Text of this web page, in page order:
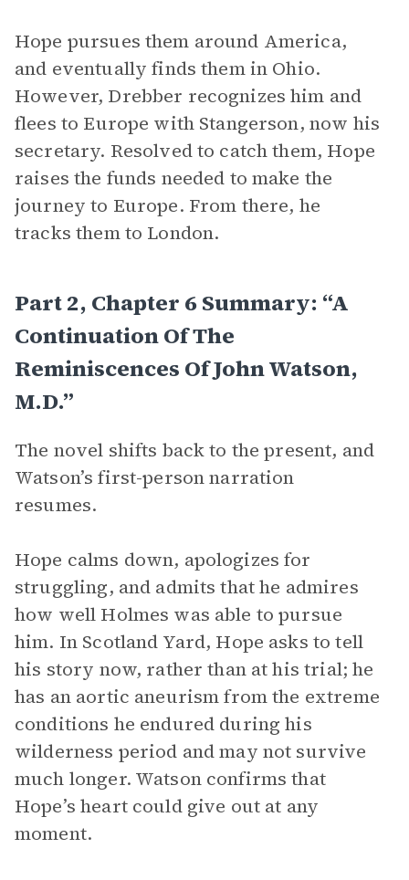
Hope pursues them around America,
and eventually finds them in Ohio.
However, Drebber recognizes him and
flees to Europe with Stangerson, now his
secretary. Resolved to catch them, Hope
raises the funds needed to make the
journey to Europe. From there, he
tracks them to London.
Part 2, Chapter 6 Summary: “A
Continuation Of The
Reminiscences Of John Watson,
M.D.”
The novel shifts back to the present, and
Watson’s first-person narration
resumes.
Hope calms down, apologizes for
struggling, and admits that he admires
how well Holmes was able to pursue
him. In Scotland Yard, Hope asks to tell
his story now, rather than at his trial; he
has an aortic aneurism from the extreme
conditions he endured during his
wilderness period and may not survive
much longer. Watson confirms that
Hope’s heart could give out at any
moment.